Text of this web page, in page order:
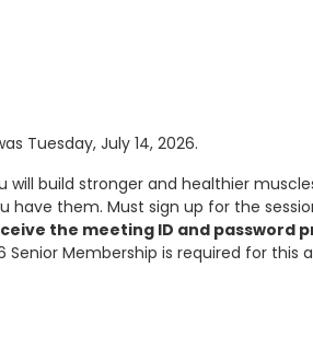
Tuesday, July 14, 2026.
build stronger and healthier
have them. Must sign up for the
the meeting ID and
Senior Membership is required for this